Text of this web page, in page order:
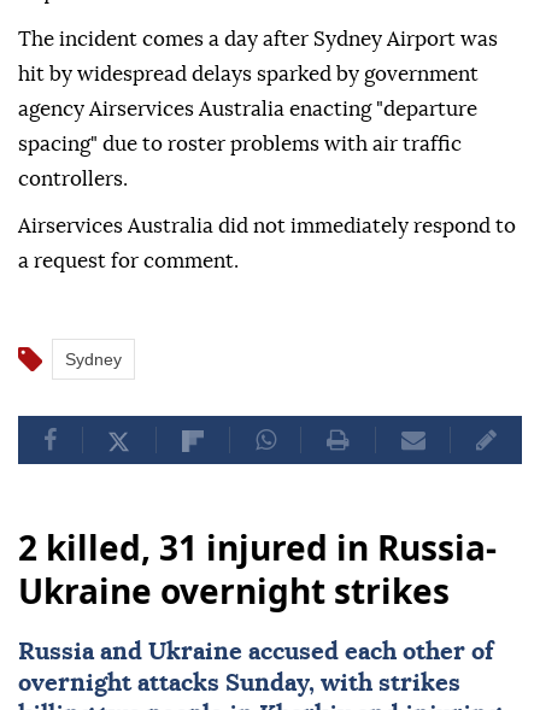
The incident comes a ⁠day after Sydney ‌Airport was
hit by widespread delays sparked by government
agency Airservices Australia enacting "departure
⁠spacing" due to roster ⁠problems with air traffic
controllers.
Airservices Australia did ⁠not immediately respond to
a request for comment.
Sydney
2 killed, 31 injured in Russia-
Ukraine overnight strikes
Russiaand Ukraine accused each other of
overnight attacks Sunday, with strikes